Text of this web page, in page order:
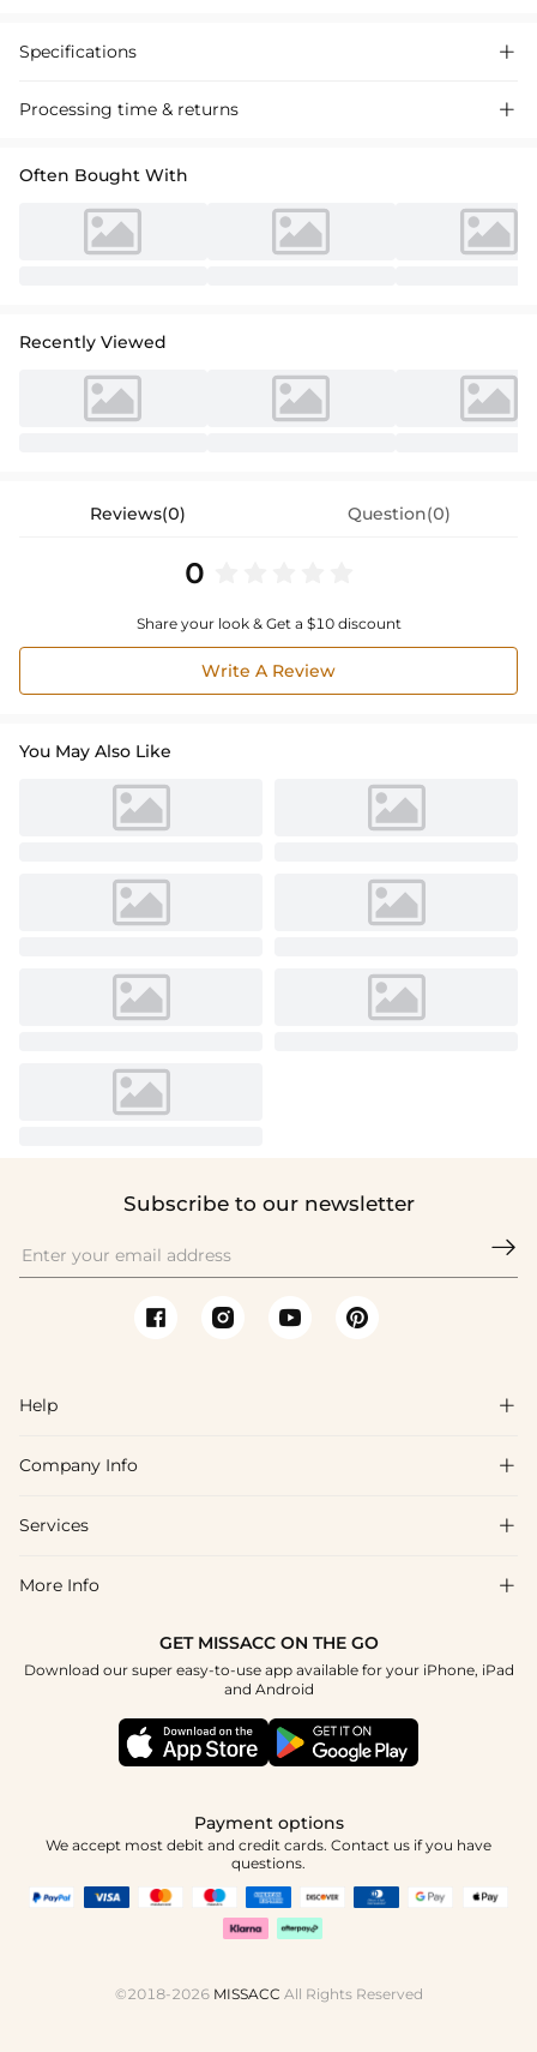
Specifications 
Processing time & returns 
Often Bought With
Recently Viewed
Reviews(0) Question(0)
0
Share your look & Get a $10 discount
Write A Review
You May Also Like
Subscribe to our newsletter

Help 
FAQs
Shipping & Delivery
How To Choose
Company Info 
About Us
Blog
Terms & Conditions
Services 
Affiliate
Student & Graduate Discount
Healthcare Discount
More Info 
GET MISSACC ON THE GO
Download our super easy-to-use app available for your iPhone, iPad
and Android
Payment options
We accept most debit and credit cards. Contact us if you have
questions.
©2018-2026 MISSACC All Rights Reserved